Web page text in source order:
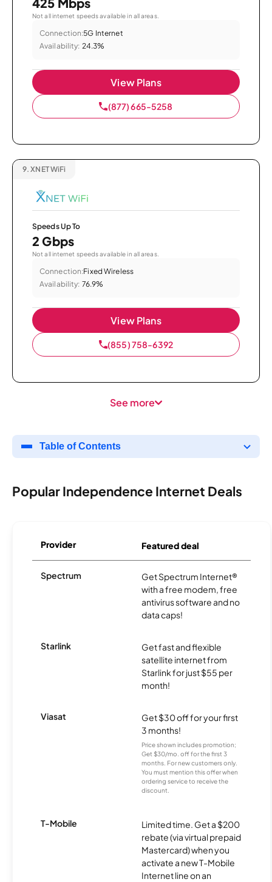
Not all internet speeds available in all areas.
Connection:5G Internet
Availability: 24.3%
View Plans
(877) 665-5258
9. XNET WiFi
Speeds Up To
2 Gbps
Not all internet speeds available in all areas.
Connection:Fixed Wireless
Availability: 76.9%
View Plans
(855) 758-6392
See more
Table of Contents
Popular Independence Internet Deals
Provider Featured deal
Spectrum
Get Spectrum Internet®
with a free modem, free
antivirus software and no
data caps!
Starlink
Get fast and flexible
satellite internet from
Starlink for just $55 per
month!
Viasat
Get $30 off for your first
3 months!
Price shown includes promotion;
Get $30/mo. off for the first 3
months. For new customers only.
You must mention this offer when
ordering service to receive the
discount.
T-Mobile
Limited time. Get a $200
rebate (via virtual prepaid
Mastercard) when you
activate a new T-Mobile
Internet line on an